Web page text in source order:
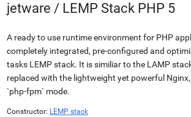
jetware / LEMP Stack PHP 5
A ready to use runtime environment for PHP
completely integrated, pre-configured and
tasks LEMP stack. It is similiar to the LAMP
replaced with the lightweight yet powerful
`php-fpm` mode.
Constructor: LEMP stack